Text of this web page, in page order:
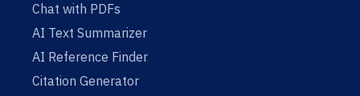
Chat with PDFs
AI Text Summarizer
AI Reference Finder
Citation Generator